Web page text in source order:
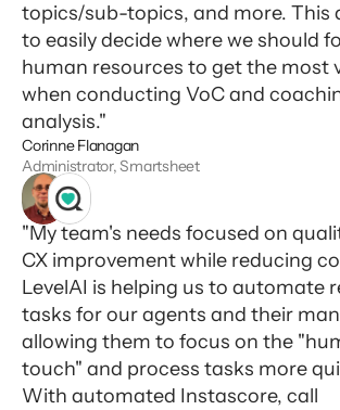
topics/sub-topics, and more. This
to easily decide where we should
human resources to get the most
when conducting VoC and
analysis."
Corinne Flanagan
Administrator, Smartsheet
"My team's needs focused on
CX improvement while reducing
LevelAI is helping us to automate
tasks for our agents and their
allowing them to focus on the
touch" and process tasks more
With automated Instascore, call